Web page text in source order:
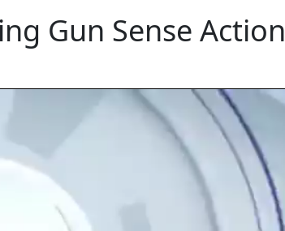
Gun Sense Action